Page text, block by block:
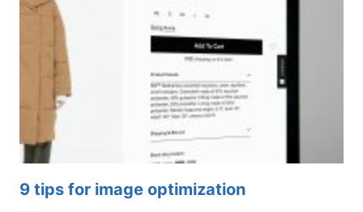
BUSINESSES
9 tips for image optimization